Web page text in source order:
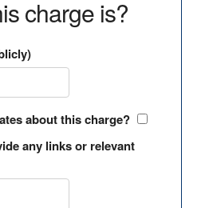
charge is?
about this charge?
any links or relevant